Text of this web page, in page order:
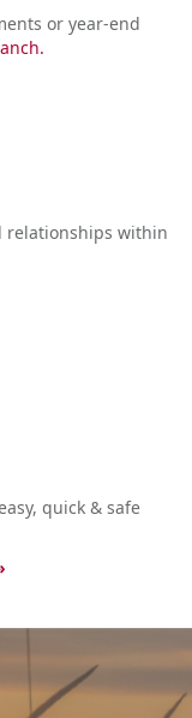
or year-end
relationships within
quick & safe